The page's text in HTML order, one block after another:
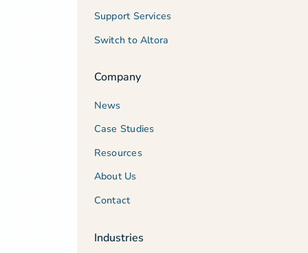
Support Services
Switch to Altora
Company
News
Case Studies
Resources
About Us
Contact
Industries